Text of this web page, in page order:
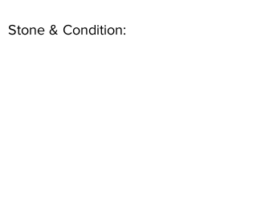
Stone & Condition: